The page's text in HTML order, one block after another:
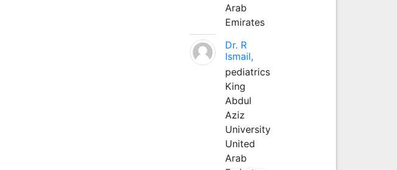
Arab
Emirates
Dr. R
Ismail,
pediatrics
King
Abdul
Aziz
University
United
Arab